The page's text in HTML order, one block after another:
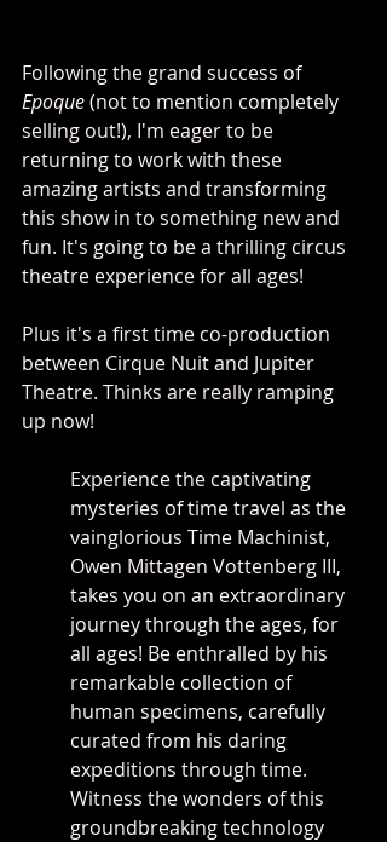
Following the grand success of
Epoque (not to mention completely
selling out!), I'm eager to be
returning to work with these
amazing artists and transforming
this show in to something new and
fun. It's going to be a thrilling circus
theatre experience for all ages!
Plus it's a first time co-production
between Cirque Nuit and Jupiter
Theatre. Thinks are really ramping
up now!
Experience the captivating
mysteries of time travel as the
vainglorious Time Machinist,
Owen Mittagen Vottenberg III,
takes you on an extraordinary
journey through the ages, for
all ages! Be enthralled by his
remarkable collection of
human specimens, carefully
curated from his daring
expeditions through time.
Witness the wonders of this
groundbreaking technology